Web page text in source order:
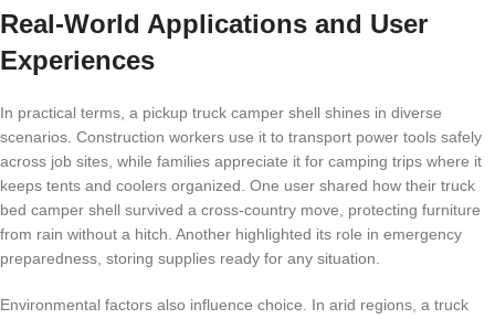
Real-World Applications and User
Experiences
In practical terms, a pickup truck camper shell shines in diverse
scenarios. Construction workers use it to transport power tools safely
across job sites, while families appreciate it for camping trips where it
keeps tents and coolers organized. One user shared how their truck
bed camper shell survived a cross-country move, protecting furniture
from rain without a hitch. Another highlighted its role in emergency
preparedness, storing supplies ready for any situation.
Environmental factors also influence choice. In arid regions, a truck